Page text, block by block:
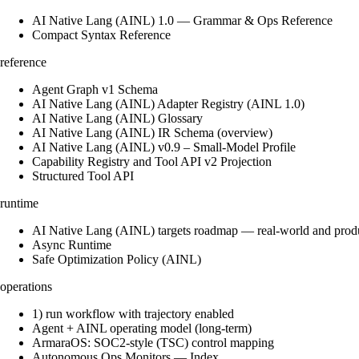
AI Native Lang (AINL) 1.0 — Grammar & Ops Reference
Compact Syntax Reference
reference
Agent Graph v1 Schema
AI Native Lang (AINL) Adapter Registry (AINL 1.0)
AI Native Lang (AINL) Glossary
AI Native Lang (AINL) IR Schema (overview)
AI Native Lang (AINL) v0.9 – Small‑Model Profile
Capability Registry and Tool API v2 Projection
Structured Tool API
runtime
AI Native Lang (AINL) targets roadmap — real-world and
Async Runtime
Safe Optimization Policy (AINL)
operations
1) run workflow with trajectory enabled
Agent + AINL operating model (long-term)
ArmaraOS: SOC2-style (TSC) control mapping